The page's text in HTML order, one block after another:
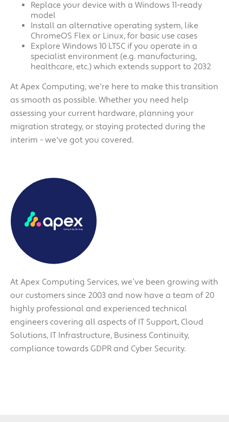
Replace your device with a Windows 11-ready
model
Install an alternative operating system, like
ChromeOS Flex or Linux, for basic use cases
Explore Windows 10 LTSC if you operate in a
specialist environment (e.g. manufacturing,
healthcare, etc.) which extends support to 2032
At Apex Computing, we're here to make this transition
as smooth as possible. Whether you need help
assessing your current hardware, planning your
migration strategy, or staying protected during the
interim - we've got you covered.
At Apex Computing Services, we’ve been growing with
our customers since 2003 and now have a team of 20
highly professional and experienced technical
engineers covering all aspects of IT Support, Cloud
Solutions, IT Infrastructure, Business Continuity,
compliance towards GDPR and Cyber Security.